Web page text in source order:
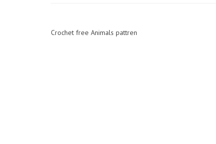
Crochet free Animals pattren